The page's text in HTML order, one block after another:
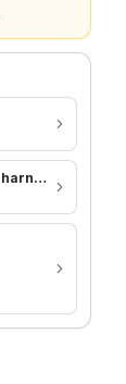
laserbrain · smart recursion harness + recursion monitor